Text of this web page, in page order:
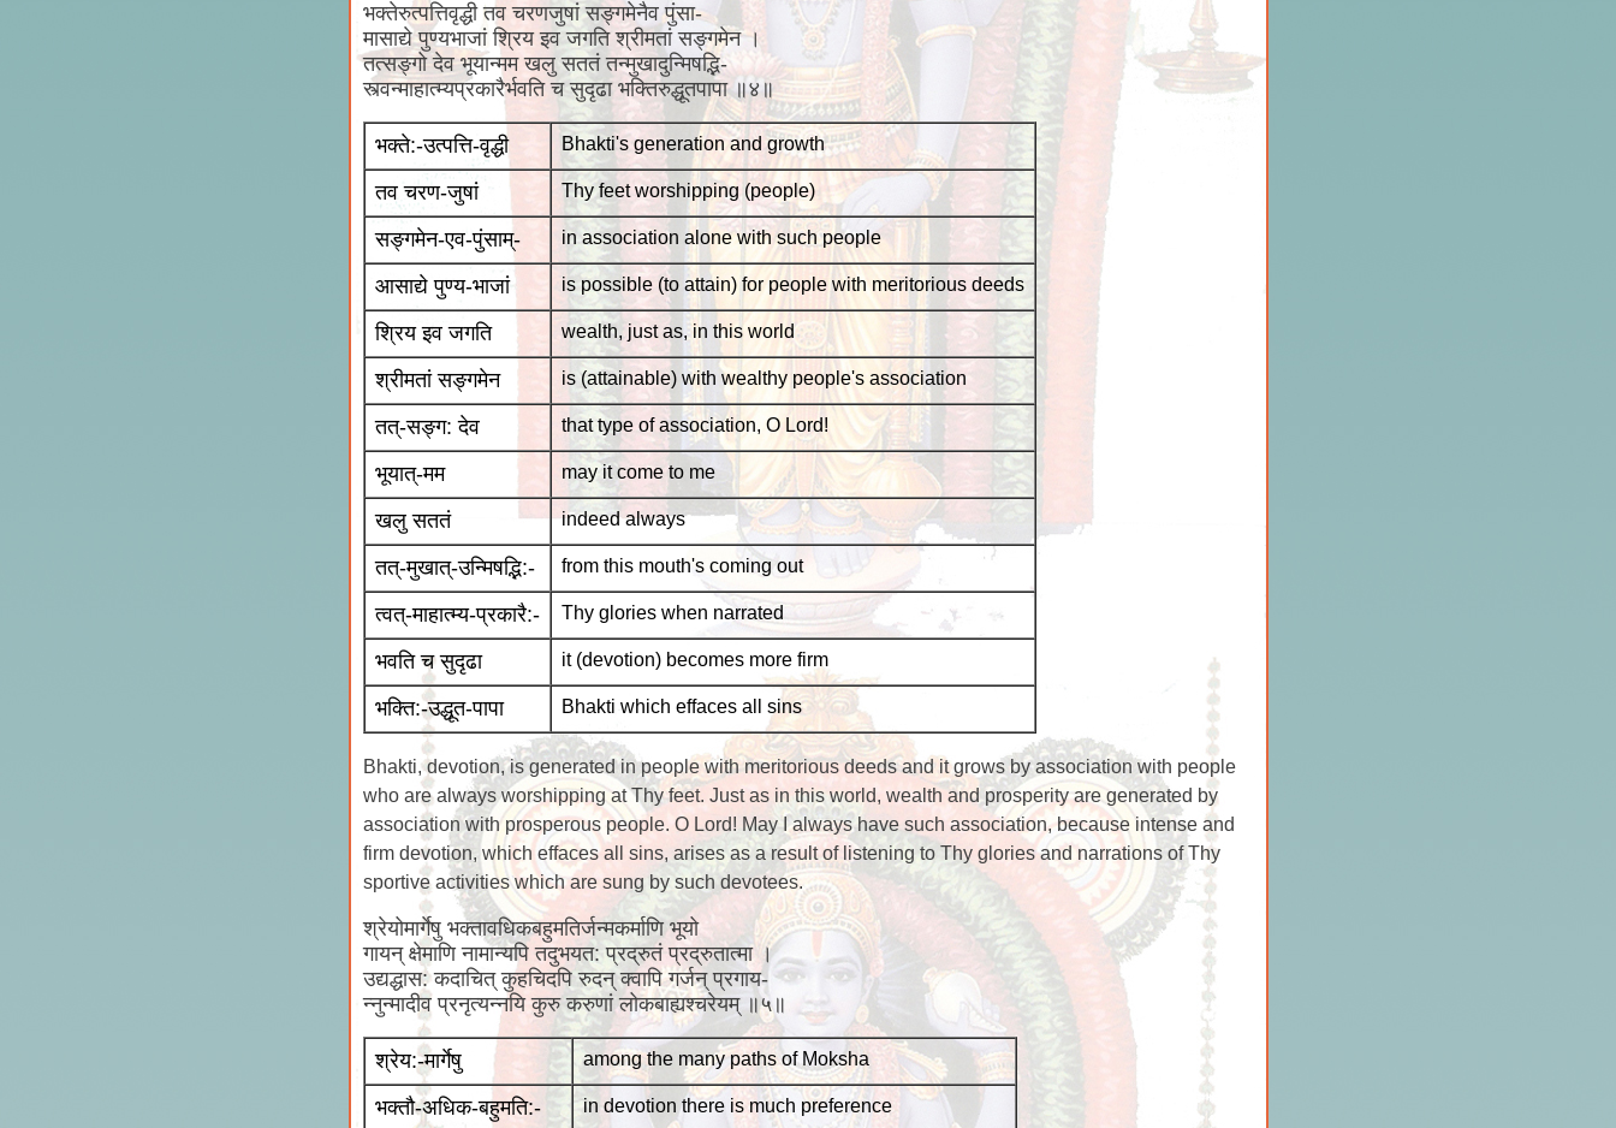
भक्तेरुत्पत्तिवृद्धी तव चरणजुषां सङ्गमेनैव पुंसा-
मासाद्ये पुण्यभाजां श्रिय इव जगति श्रीमतां सङ्गमेन ।
तत्सङ्गो देव भूयान्मम खलु सततं तन्मुखादुन्मिषद्भि-
स्त्वन्माहात्म्यप्रकारैर्भवति च सुदृढा भक्तिरुद्धूतपापा ॥४॥
भक्ते:-उत्पत्ति-वृद्धी Bhakti's generation and growth
तव चरण-जुषां Thy feet worshipping (people)
सङ्गमेन-एव-पुंसाम्- in association alone with such people
आसाद्ये पुण्य-भाजां is possible (to attain) for people with meritorious deeds
श्रिय इव जगति wealth, just as, in this world
श्रीमतां सङ्गमेन is (attainable) with wealthy people's association
तत्-सङ्ग: देव that type of association, O Lord!
भूयात्-मम may it come to me
खलु सततं indeed always
तत्-मुखात्-उन्मिषद्भि:- from this mouth's coming out
त्वत्-माहात्म्य-प्रकारै:- Thy glories when narrated
भवति च सुदृढा it (devotion) becomes more firm
भक्ति:-उद्धूत-पापा Bhakti which effaces all sins
Bhakti, devotion, is generated in people with meritorious deeds and it grows by association with people
who are always worshipping at Thy feet. Just as in this world, wealth and prosperity are generated by
association with prosperous people. O Lord! May I always have such association, because intense and
firm devotion, which effaces all sins, arises as a result of listening to Thy glories and narrations of Thy
sportive activities which are sung by such devotees.
श्रेयोमार्गेषु भक्तावधिकबहुमतिर्जन्मकर्माणि भूयो
गायन् क्षेमाणि नामान्यपि तदुभयत: प्रद्रुतं प्रद्रुतात्मा ।
उद्यद्धास: कदाचित् कुहचिदपि रुदन् क्वापि गर्जन् प्रगाय-
न्नुन्मादीव प्रनृत्यन्नयि कुरु करुणां लोकबाह्यश्चरेयम् ॥५॥
श्रेय:-मार्गेषु among the many paths of Moksha
भक्तौ-अधिक-बहुमति:- in devotion there is much preference